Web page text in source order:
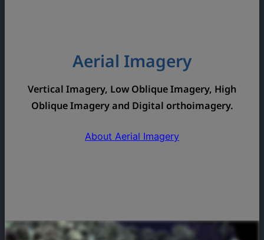
Aerial Imagery
Vertical Imagery, Low Oblique Imagery, High
Oblique Imagery and Digital orthoimagery.
About Aerial Imagery